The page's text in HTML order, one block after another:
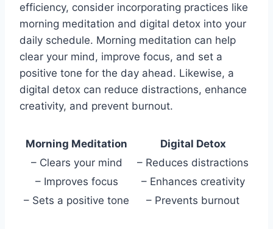
efficiency, consider incorporating practices like
morning meditation and digital detox into your
daily schedule. Morning meditation can help
clear your mind, improve focus, and set a
positive tone for the day ahead. Likewise, a
digital detox can reduce distractions, enhance
creativity, and prevent burnout.
Morning Meditation
Digital Detox
– Clears your mind
– Reduces distractions
– Improves focus
– Enhances creativity
– Sets a positive tone
– Prevents burnout